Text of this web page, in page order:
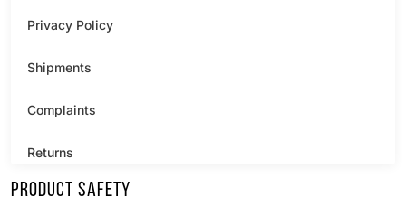
Privacy Policy
Shipments
Complaints
Returns
Product Safety